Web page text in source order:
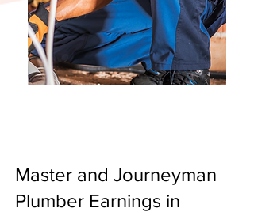
Master and Journeyman
Plumber Earnings in